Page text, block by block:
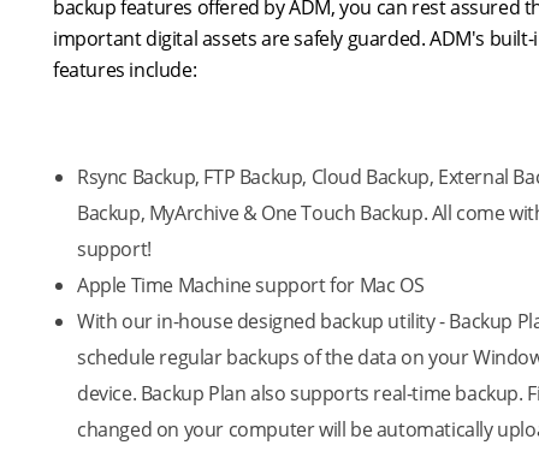
backup features offered by ADM, you can rest assured
important digital assets are safely guarded. ADM's
features include:
Rsync Backup, FTP Backup, Cloud Backup, External
Backup, MyArchive & One Touch Backup. All come
support!
Apple Time Machine support for Mac OS
With our in-house designed backup utility - Backup
schedule regular backups of the data on your
device. Backup Plan also supports real-time backup.
changed on your computer will be automatically